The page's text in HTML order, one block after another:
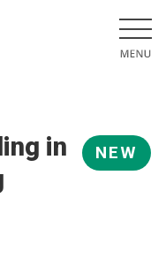
NEW
in